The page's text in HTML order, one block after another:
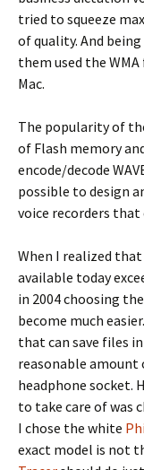
tried to squeeze
of quality. And
them used the
Mac.
The popularity of
of Flash memory
encode/decode
possible to design
voice recorders that
When I realized
available today
in 2004 choosing
become much
that can save files
reasonable amount
headphone socket.
to take care of was
I chose the white
exact model is not